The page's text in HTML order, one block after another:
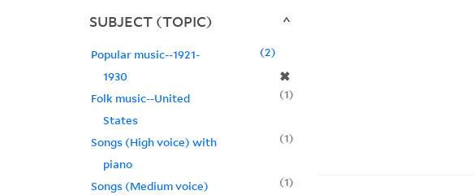
SUBJECT (TOPIC)
Popular music--1921-
1930
✖
2
Folk music--United
States
1
Songs (High voice) with
piano
1
Songs (Medium voice)
1